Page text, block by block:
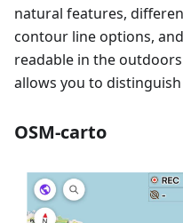
natural features,
contour line options,
readable in the
allows you to
OSM-carto